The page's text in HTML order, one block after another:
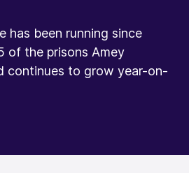
has been running since
of the prisons Amey
continues to grow year-on-